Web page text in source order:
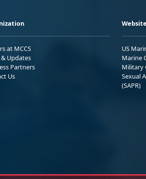
at MCCS
Updates
Partners
Us
US
Marine
Military
Sexual
(SAPR)